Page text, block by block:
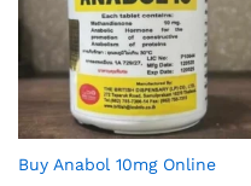
Buy Anabol 10mg Online